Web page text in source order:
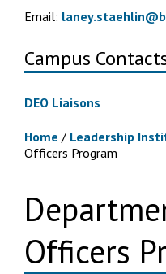
Home / Leadership
Officers Program
Officers
Email:
Campus
DEO Liaisons